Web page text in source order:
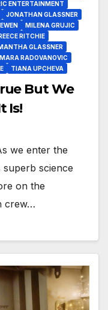
ENTERTAINMENT
JONATHAN GLASSNER
MILENA GRUJIC
RITCHIE
GLASSNER
RADOVANOVIC
TIANA UPCHEVA
But We
Is!
we enter the
science
on the
crew…